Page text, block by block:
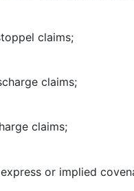
claims;
claims;
claims;
or implied